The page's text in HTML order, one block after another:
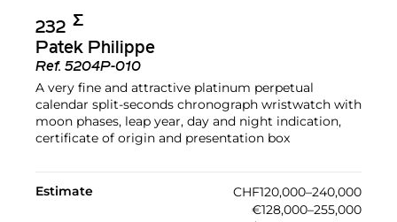
232 Σ︎
Patek Philippe
Ref. 5204P-010
A very fine and attractive platinum perpetual
calendar split-seconds chronograph wristwatch with
moon phases, leap year, day and night indication,
certificate of origin and presentation box
Estimate
CHF120,000–240,000
€128,000–255,000